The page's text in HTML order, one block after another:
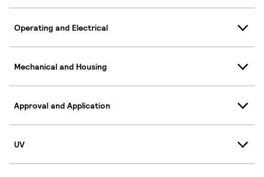
Operating and Electrical
Mechanical and Housing
Approval and Application
UV